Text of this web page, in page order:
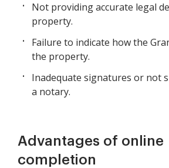
Not providing accurate legal
property.
Failure to indicate how the
the property.
Inadequate signatures or not
a notary.
Advantages of online
completion